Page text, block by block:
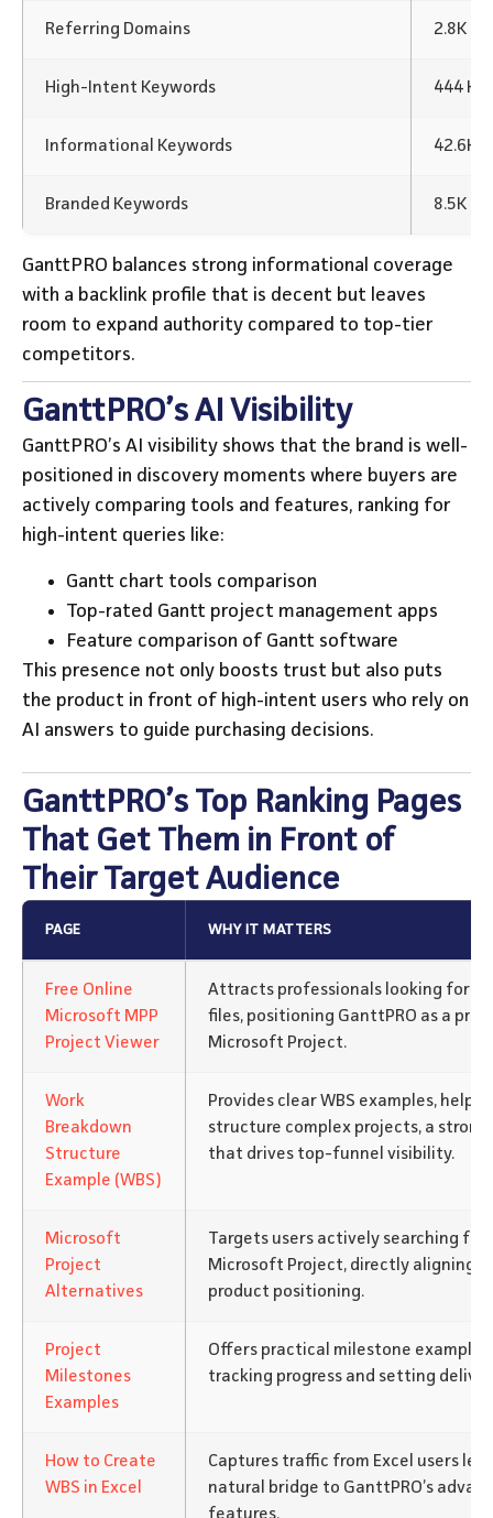
Referring Domains 2.8K
High-Intent Keywords 444
Informational Keywords 42.6K
Branded Keywords 8.5K
GanttPRO balances strong informational coverage
with a backlink profile that is decent but leaves
room to expand authority compared to top-tier
competitors.
GanttPRO’s AI Visibility
GanttPRO’s AI visibility shows that the brand is well-
positioned in discovery moments where buyers are
actively comparing tools and features, ranking for
high-intent queries like:
Gantt chart tools comparison
Top-rated Gantt project management apps
Feature comparison of Gantt software
This presence not only boosts trust but also puts
the product in front of high-intent users who rely on
AI answers to guide purchasing decisions.
GanttPRO’s Top Ranking Pages
That Get Them in Front of
Their Target Audience
PAGE WHY IT MATTERS
Free Online
Microsoft MPP
Project Viewer
Attracts professionals looking for a
files, positioning GanttPRO as a
Microsoft Project.
Work
Breakdown
Structure
Example (WBS)
Provides clear WBS examples,
structure complex projects, a
that drives top-funnel visibility.
Microsoft
Project
Alternatives
Targets users actively searching
Microsoft Project, directly aligning
product positioning.
Project
Milestones
Examples
Offers practical milestone
tracking progress and setting
How to Create
WBS in Excel
Captures traffic from Excel users
natural bridge to GanttPRO’s